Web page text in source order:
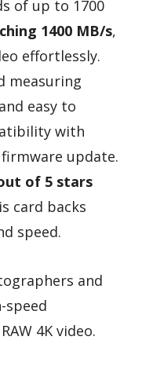
of up to 1700
1400 MB/s,
effortlessly.
measuring
easy to
with
update.
of 5 stars
card backs
speed.
and
speed
4K video.